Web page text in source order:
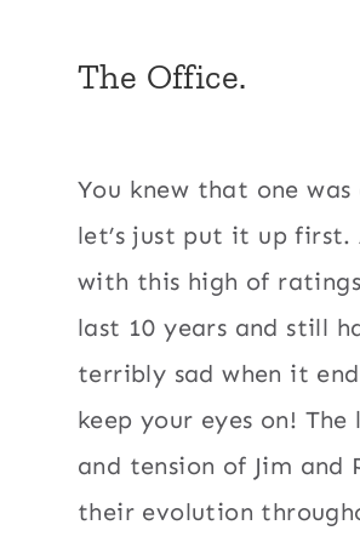
The Office.
You knew that one was
let’s just put it up first.
with this high of
last 10 years and still
terribly sad when it
keep your eyes on!
and tension of Jim and
their evolution